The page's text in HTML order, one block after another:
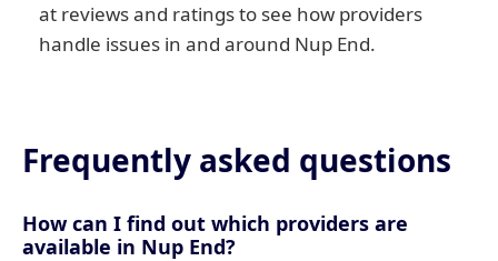
at reviews and ratings to see how providers
handle issues in and around Nup End.
Frequently asked questions
How can I find out which providers are
available in Nup End?